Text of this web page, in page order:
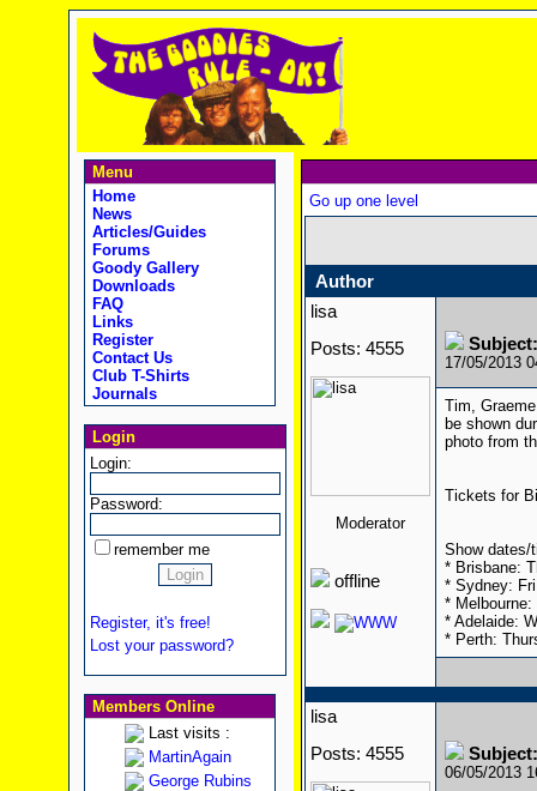
Menu
Home
News
Articles/Guides
Forums
Goody Gallery
Downloads
FAQ
Links
Register
Contact Us
Club T-Shirts
Journals
Login
Login:
Password:
remember me
Register, it's free!
Lost your password?
Members Online
Last visits :
MartinAgain
George Rubins
Go up one level
Author
lisa
Posts: 4555
Moderator
offline
17/05/2013
Tim,
be shown
photo from
Tickets for
Show dates/
* Brisbane:
* Sydney:
*
* Adelaide:
* Perth:
lisa
Posts: 4555
06/05/2013